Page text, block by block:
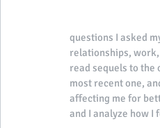
questions I asked
relationships,
read sequels to
most recent one,
affecting me for
and I analyze how I